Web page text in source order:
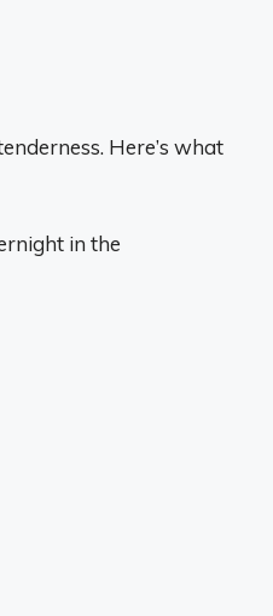
Here’s what
in the